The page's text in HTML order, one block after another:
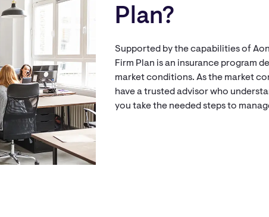
Plan?
Supported by the capabilities of
Firm Plan is an insurance program
market conditions. As the market
have a trusted advisor who
you take the needed steps to